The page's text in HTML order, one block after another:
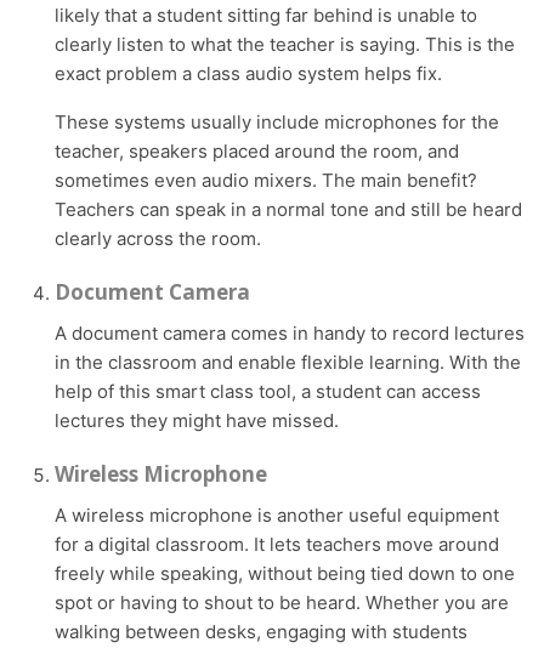
likely that a student sitting far behind is unable to
clearly listen to what the teacher is saying. This is the
exact problem a class audio system helps fix.
These systems usually include microphones for the
teacher, speakers placed around the room, and
sometimes even audio mixers. The main benefit?
Teachers can speak in a normal tone and still be heard
clearly across the room.
Document Camera
A document camera comes in handy to record lectures
in the classroom and enable flexible learning. With the
help of this smart class tool, a student can access
lectures they might have missed.
Wireless Microphone
A wireless microphone is another useful equipment
for a digital classroom. It lets teachers move around
freely while speaking, without being tied down to one
spot or having to shout to be heard. Whether you are
walking between desks, engaging with students